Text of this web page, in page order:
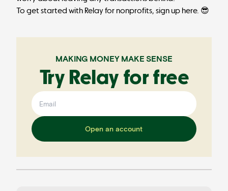
To get started with Relay for nonprofits, sign up here. 😎
MAKING MONEY MAKE SENSE
Try Relay for free
Open an account